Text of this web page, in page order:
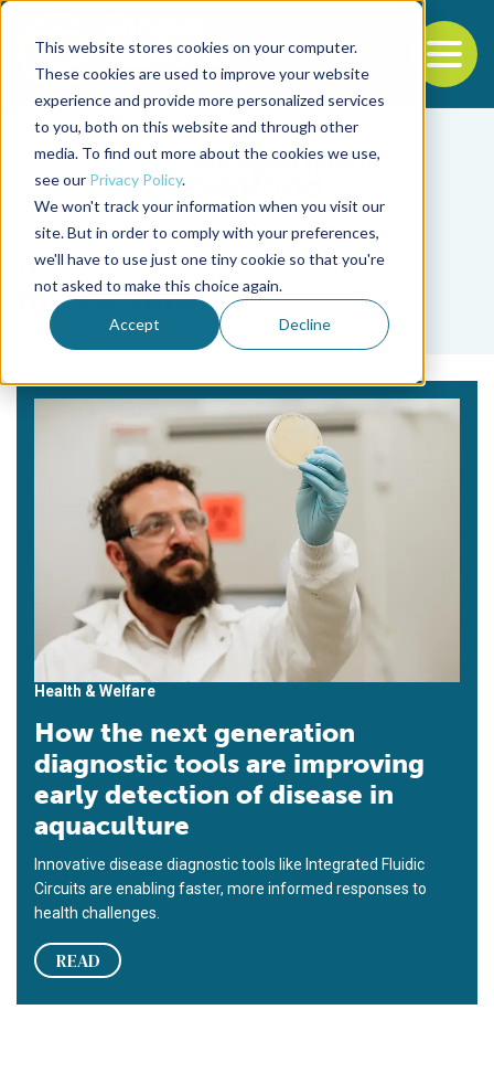
This website stores cookies on your computer.
These cookies are used to improve your website
experience and provide more personalized services
to you, both on this website and through other
media. To find out more about the cookies we use,
see our Privacy Policy.
We won't track your information when you visit our
site. But in order to comply with your preferences,
we'll have to use just one tiny cookie so that you're
not asked to make this choice again.
Accept Decline
Back to the start of the nav
Jump to the end of the navigation
Tag
microfluidics
Health & Welfare
How the next generation
diagnostic tools are improving
early detection of disease in
aquaculture
Innovative disease diagnostic tools like Integrated Fluidic
Circuits are enabling faster, more informed responses to
health challenges.
READ